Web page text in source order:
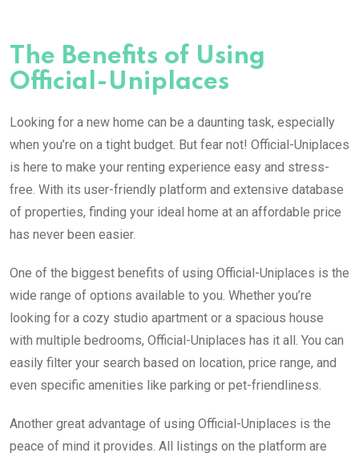
The Benefits of Using
Official-Uniplaces
Looking for a new home can be a daunting task, especially
when you’re on a tight budget. But fear not! Official-Uniplaces
is here to make your renting experience easy and stress-
free. With its user-friendly platform and extensive database
of properties, finding your ideal home at an affordable price
has never been easier.
One of the biggest benefits of using Official-Uniplaces is the
wide range of options available to you. Whether you’re
looking for a cozy studio apartment or a spacious house
with multiple bedrooms, Official-Uniplaces has it all. You can
easily filter your search based on location, price range, and
even specific amenities like parking or pet-friendliness.
Another great advantage of using Official-Uniplaces is the
peace of mind it provides. All listings on the platform are